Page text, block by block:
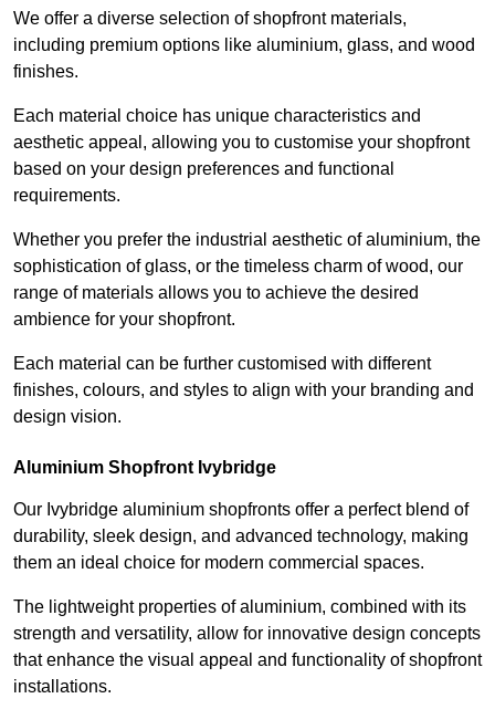
We offer a diverse selection of shopfront materials,
including premium options like aluminium, glass, and wood
finishes.
Each material choice has unique characteristics and
aesthetic appeal, allowing you to customise your shopfront
based on your design preferences and functional
requirements.
Whether you prefer the industrial aesthetic of aluminium, the
sophistication of glass, or the timeless charm of wood, our
range of materials allows you to achieve the desired
ambience for your shopfront.
Each material can be further customised with different
finishes, colours, and styles to align with your branding and
design vision.
Aluminium Shopfront Ivybridge
Our Ivybridge aluminium shopfronts offer a perfect blend of
durability, sleek design, and advanced technology, making
them an ideal choice for modern commercial spaces.
The lightweight properties of aluminium, combined with its
strength and versatility, allow for innovative design concepts
that enhance the visual appeal and functionality of shopfront
installations.